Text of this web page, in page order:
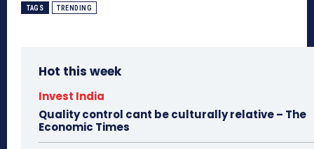
TAGS TRENDING
Hot this week
Invest India
Quality control cant be culturally relative – The
Economic Times